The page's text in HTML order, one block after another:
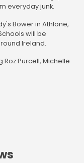
everyday junk.
Bower in Athlone,
will be
Ireland.
Purcell, Michelle